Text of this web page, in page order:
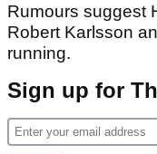
Rumours suggest
Robert Karlsson
running.
Sign up for